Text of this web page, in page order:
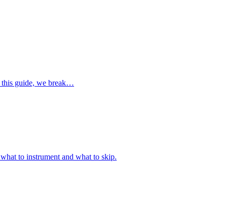
this guide, we break…
to instrument and what to skip.